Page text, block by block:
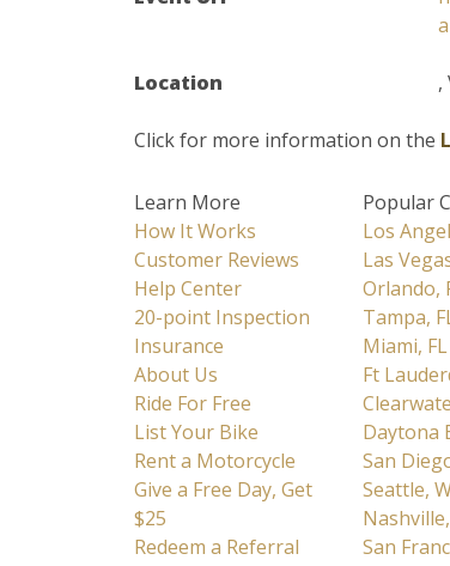
Location ,
Click for more information on the
Learn More
How It Works
Customer Reviews
Help Center
20-point Inspection
Insurance
About Us
Ride For Free
List Your Bike
Rent a Motorcycle
Give a Free Day, Get
$25
Redeem a Referral
Popular
Los
Las
Orlando,
Tampa,
Miami, FL
Ft
Daytona
San
Seattle,
San